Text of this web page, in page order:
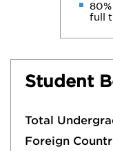
full
Student
Total
Foreign